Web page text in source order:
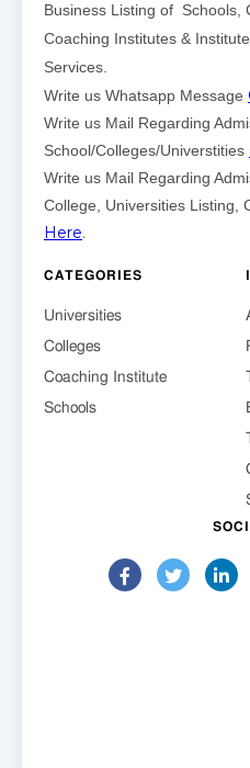
Business Listing of Schools,
Coaching Institutes &
Services.
Write us Whatsapp Message
Write us Mail Regarding
School/Colleges/Universtities
Write us Mail Regarding
College, Universities Listing,
Here.
CATEGORIES
Universities
Colleges
Coaching Institute
Schools